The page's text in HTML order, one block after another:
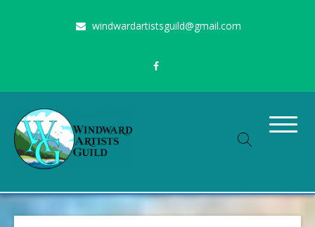
content
windwardartistsguild@gmail.com
Windward Artists Guild